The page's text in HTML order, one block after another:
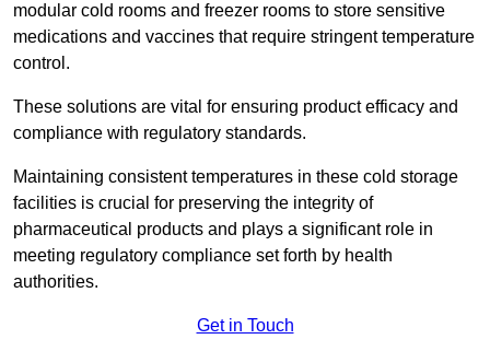
modular cold rooms and freezer rooms to store sensitive
medications and vaccines that require stringent temperature
control.
These solutions are vital for ensuring product efficacy and
compliance with regulatory standards.
Maintaining consistent temperatures in these cold storage
facilities is crucial for preserving the integrity of
pharmaceutical products and plays a significant role in
meeting regulatory compliance set forth by health
authorities.
Get in Touch